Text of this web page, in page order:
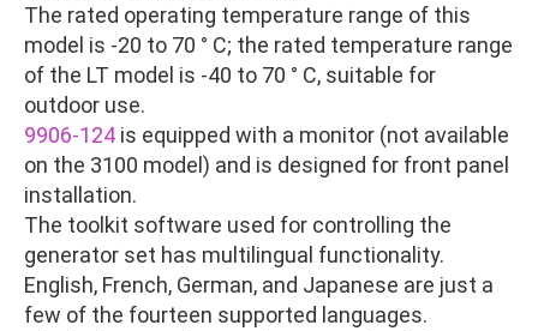
The rated operating temperature range of this
model is -20 to 70 ° C; the rated temperature range
of the LT model is -40 to 70 ° C, suitable for
outdoor use.
9906-124 is equipped with a monitor (not available
on the 3100 model) and is designed for front panel
installation.
The toolkit software used for controlling the
generator set has multilingual functionality.
English, French, German, and Japanese are just a
few of the fourteen supported languages.